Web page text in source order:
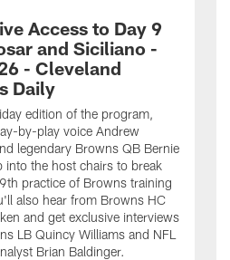
Access to Day 9
and Siciliano -
- Cleveland
Daily
edition of the program,
by-play voice Andrew
legendary Browns QB Bernie
into the host chairs to break
practice of Browns training
also hear from Browns HC
and get exclusive interviews
LB Quincy Williams and NFL
Brian Baldinger.